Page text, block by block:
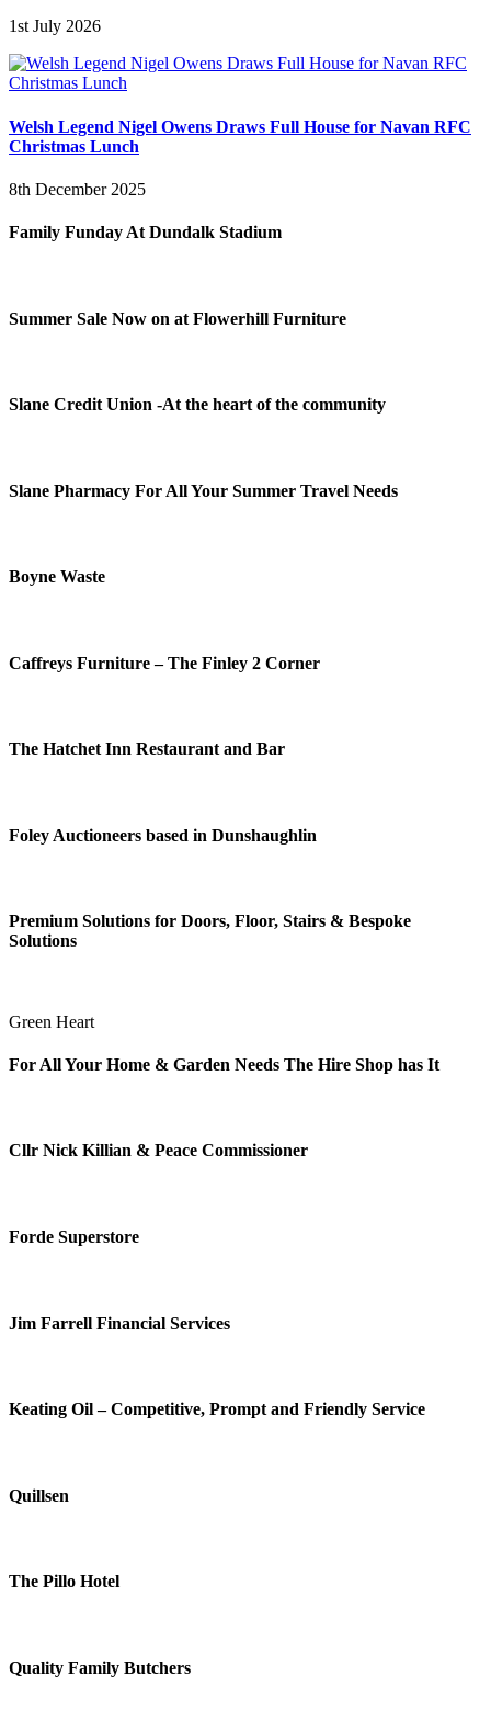
1st July 2026
Welsh Legend Nigel Owens Draws Full House for Navan RFC
Christmas Lunch
8th December 2025
Family Funday At Dundalk Stadium
Summer Sale Now on at Flowerhill Furniture
Slane Credit Union -At the heart of the community
Slane Pharmacy For All Your Summer Travel Needs
Boyne Waste
Caffreys Furniture – The Finley 2 Corner
The Hatchet Inn Restaurant and Bar
Foley Auctioneers based in Dunshaughlin
Premium Solutions for Doors, Floor, Stairs & Bespoke
Solutions
Green Heart
For All Your Home & Garden Needs The Hire Shop has It
Cllr Nick Killian & Peace Commissioner
Forde Superstore
Jim Farrell Financial Services
Keating Oil – Competitive, Prompt and Friendly Service
Quillsen
The Pillo Hotel
Quality Family Butchers